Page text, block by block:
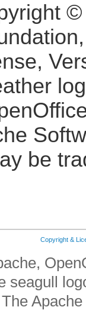
be
Copyright &
seagull